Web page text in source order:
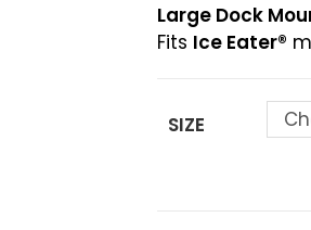
Large Dock
Fits Ice Eater®
SIZE